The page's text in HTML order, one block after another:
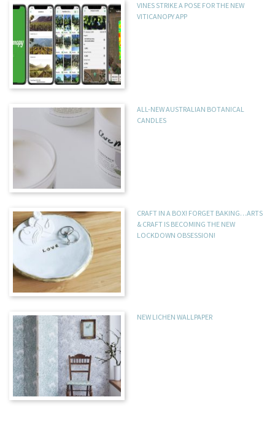
VINES STRIKE A POSE FOR THE NEW
VITICANOPY APP
ALL-NEW AUSTRALIAN BOTANICAL
CANDLES
CRAFT IN A BOX! FORGET BAKING…ARTS
& CRAFT IS BECOMING THE NEW
LOCKDOWN OBSESSION!
NEW LICHEN WALLPAPER